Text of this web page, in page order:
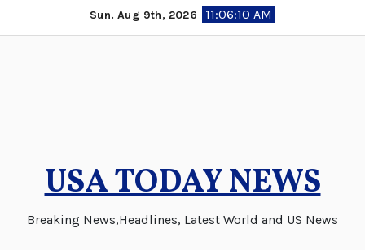
to
Sun. Aug 9th, 2026 11:06:11 AM
USA TODAY NEWS
Breaking News,Headlines, Latest World and US News